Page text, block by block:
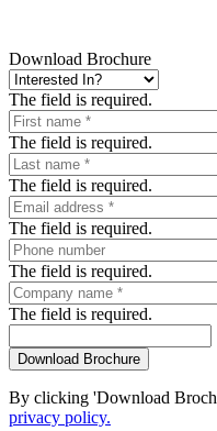
Download Brochure
The field is required.
The field is required.
The field is required.
The field is required.
The field is required.
The field is required.
By clicking 'Download
privacy policy.